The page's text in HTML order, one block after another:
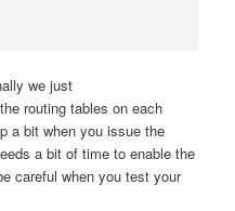
we just
routing tables on each
a bit when you issue the
a bit of time to enable the
careful when you test your